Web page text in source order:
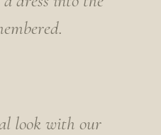
look with our